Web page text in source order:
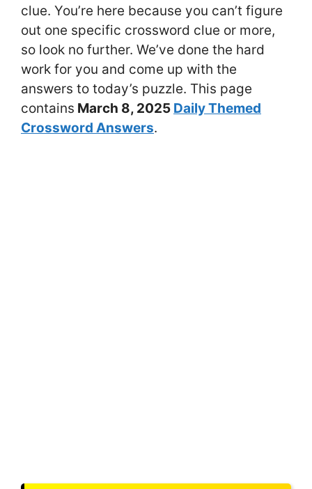
clue. You’re here because you can’t figure
out one specific crossword clue or more,
so look no further. We’ve done the hard
work for you and come up with the
answers to today’s puzzle. This page
contains March 8, 2025 Daily Themed
Crossword Answers.